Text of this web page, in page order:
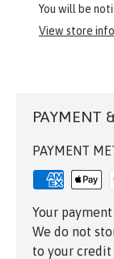
You will be
View store
PAYMENT
PAYMENT
Your
We do not
to your